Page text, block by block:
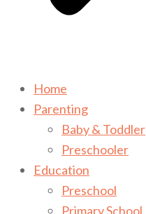
Home
Parenting
Baby & Toddler
Preschooler
Education
Preschool
Primary School